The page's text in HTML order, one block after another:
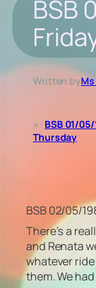
BSB
Written by
« BSB 01/
Thursday
BSB 02/05/
There’s a
and Renata
whatever
them. We